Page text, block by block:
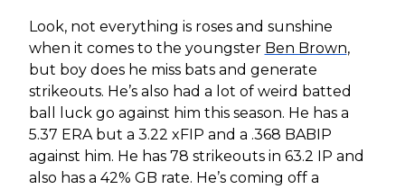
Look, not everything is roses and sunshine
when it comes to the youngster Ben Brown,
but boy does he miss bats and generate
strikeouts. He’s also had a lot of weird batted
ball luck go against him this season. He has a
5.37 ERA but a 3.22 xFIP and a .368 BABIP
against him. He has 78 strikeouts in 63.2 IP and
also has a 42% GB rate. He’s coming off a